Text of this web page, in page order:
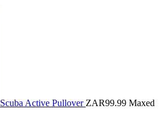
Scuba Active Pullover ZAR99.99 Maxed